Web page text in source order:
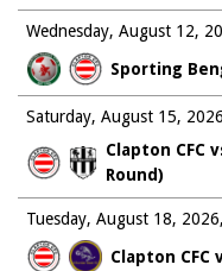
Wednesday, August 12,
Sporting
Saturday, August 15, 2026
Clapton CFC
Round)
Tuesday, August 18, 2026
Clapton CFC